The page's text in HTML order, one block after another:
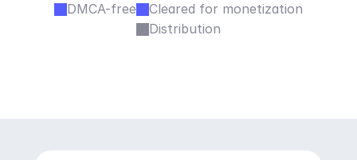
DMCA-free
Cleared for monetization
Distribution